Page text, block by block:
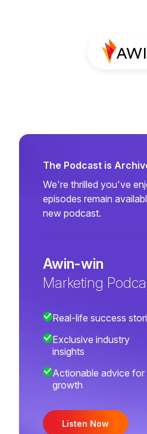
The Podcast is
We're thrilled you've
episodes remain
new podcast.
Awin-win
Marketing
Real-life success
Exclusive industry
insights
Actionable advice for
growth
Listen Now